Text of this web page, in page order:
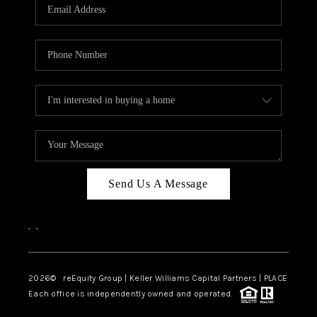
ABOUT PLACE
CONNECT
TOP AREAS
Send Us A Message
, ,
2026© reEquity Group | Keller Williams Capital Partners | PLACE
Each office is independently owned and operated.